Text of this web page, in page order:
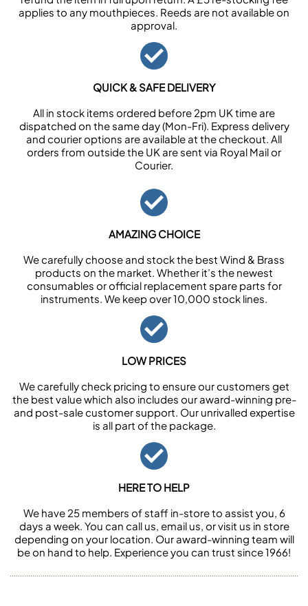
applies to any mouthpieces. Reeds are not available on
approval.
QUICK & SAFE DELIVERY
All in stock items ordered before 2pm UK time are
dispatched on the same day (Mon-Fri). Express delivery
and courier options are available at the checkout. All
orders from outside the UK are sent via Royal Mail or
Courier.
AMAZING CHOICE
We carefully choose and stock the best Wind & Brass
products on the market. Whether it’s the newest
consumables or official replacement spare parts for
instruments. We keep over 10,000 stock lines.
LOW PRICES
We carefully check pricing to ensure our customers get
the best value which also includes our award-winning pre-
and post-sale customer support. Our unrivalled expertise
is all part of the package.
HERE TO HELP
We have 25 members of staff in-store to assist you, 6
days a week. You can call us, email us, or visit us in store
depending on your location. Our award-winning team will
be on hand to help. Experience you can trust since 1966!